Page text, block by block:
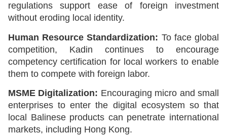
regulations support ease of foreign investment
without eroding local identity.
Human Resource Standardization: To face global
competition, Kadin continues to encourage
competency certification for local workers to enable
them to compete with foreign labor.
MSME Digitalization: Encouraging micro and small
enterprises to enter the digital ecosystem so that
local Balinese products can penetrate international
markets, including Hong Kong.